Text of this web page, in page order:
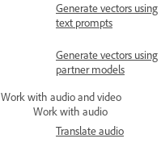
Generate vectors using
text prompts
Generate vectors using
partner models
Work with audio and video
Work with audio
Translate audio